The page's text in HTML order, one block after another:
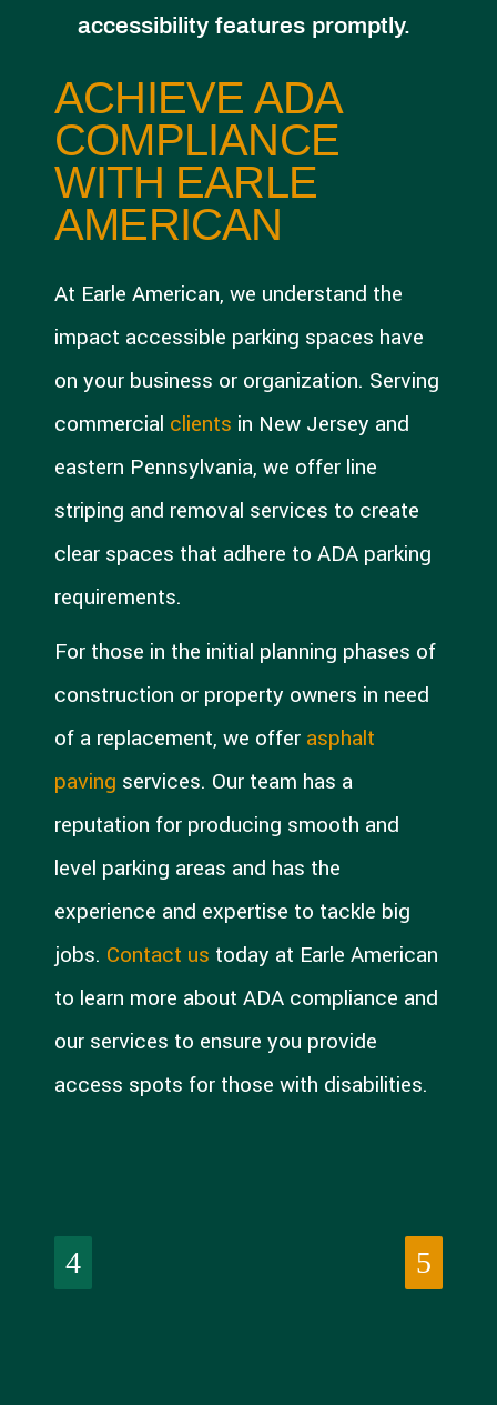
accessibility features promptly.
ACHIEVE ADA
COMPLIANCE
WITH EARLE
AMERICAN
At Earle American, we understand the
impact accessible parking spaces have
on your business or organization. Serving
commercial clients in New Jersey and
eastern Pennsylvania, we offer line
striping and removal services to create
clear spaces that adhere to ADA parking
requirements.
For those in the initial planning phases of
construction or property owners in need
of a replacement, we offer asphalt
paving services. Our team has a
reputation for producing smooth and
level parking areas and has the
experience and expertise to tackle big
jobs. Contact us today at Earle American
to learn more about ADA compliance and
our services to ensure you provide
access spots for those with disabilities.